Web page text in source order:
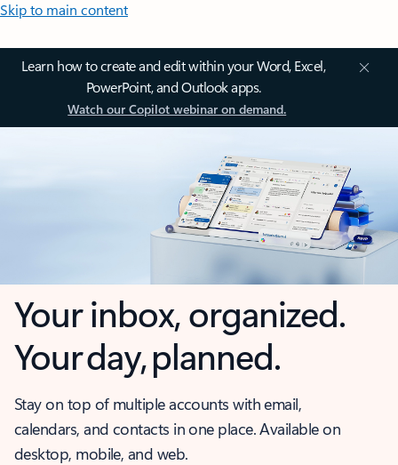
Skip to main content
Learn how to create and edit within your Word, Excel,
PowerPoint, and Outlook apps.
Watch our Copilot webinar on demand.
Your inbox, organized.
Your day, planned.
Stay on top of multiple accounts with email,
calendars, and contacts in one place. Available on
desktop, mobile, and web.